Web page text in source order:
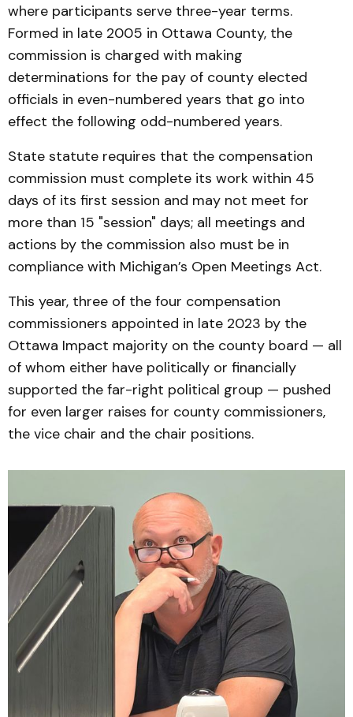
where participants serve three-year terms.
Formed in late 2005 in Ottawa County, the
commission is charged with making
determinations for the pay of county elected
officials in even-numbered years that go into
effect the following odd-numbered years.
State statute requires that the compensation
commission must complete its work within 45
days of its first session and may not meet for
more than 15 "session" days; all meetings and
actions by the commission also must be in
compliance with Michigan’s Open Meetings Act.
This year, three of the four compensation
commissioners appointed in late 2023 by the
Ottawa Impact majority on the county board — all
of whom either have politically or financially
supported the far-right political group — pushed
for even larger raises for county commissioners,
the vice chair and the chair positions.